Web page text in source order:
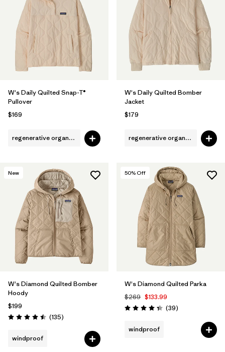
Filter by
Filter by
Color
Filter by
Features
Filter by
Materials & Fabric 1
W's Daily Quilted Snap-T®
Pullover
$169
regenerative organic cotton
W's Daily Quilted Bomber
Jacket
$179
regenerative organic cotton
New
W's Diamond Quilted Bomber
Hoody
$199
Rating: 4.5 / 5 (135Reviews
)
windproof
50% Off
W's Diamond Quilted Parka
$269 $133.99
Rating: 4.3 / 5 (39Reviews
)
windproof